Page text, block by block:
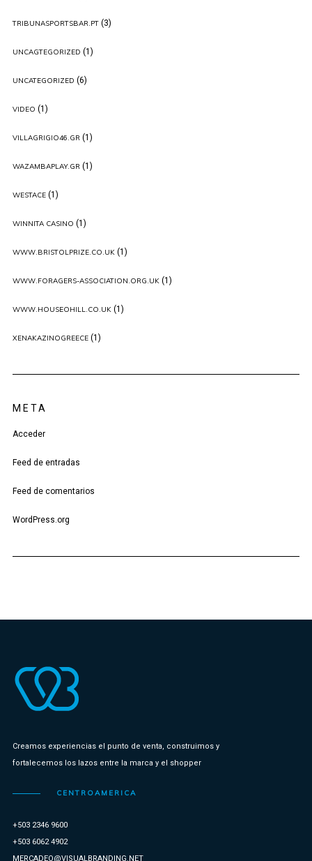
TRIBUNASPORTSBAR.PT(3)
UNCAGTEGORIZED (1)
UNCATEGORIZED (6)
VIDEO (1)
VILLAGRIGIO46.GR(1)
WAZAMBAPLAY.GR(1)
WESTACE(1)
WINNITA CASINO (1)
WWW.BRISTOLPRIZE.CO.UK(1)
WWW.FORAGERS-ASSOCIATION.ORG.UK(1)
WWW.HOUSEOHILL.CO.UK(1)
XENAKAZINOGREECE(1)
META
Acceder
Feed de entradas
Feed de comentarios
WordPress.org
Creamos experiencias el punto de venta, construimos y
fortalecemos los lazos entre la marca y el shopper
CENTROAMERICA
+503 2346 9600
+503 6062 4902
MERCADEO@VISUALBRANDING.NET